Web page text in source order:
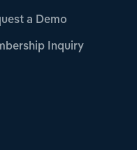
a Demo
Inquiry